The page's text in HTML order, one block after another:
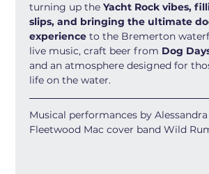
turning up the Yacht Rock vibes,
slips, and bringing the ultimate
experience to the Bremerton
live music, craft beer from Dog
and an atmosphere designed for
life on the water.
Musical performances by Alessandra
Fleetwood Mac cover band Wild